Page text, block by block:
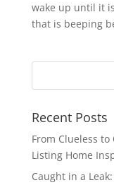
wake up until it
that is beeping
Recent Posts
From Clueless
Listing Home
Caught in a